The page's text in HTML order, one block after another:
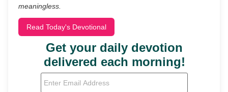
meaningless.
Read Today's Devotional